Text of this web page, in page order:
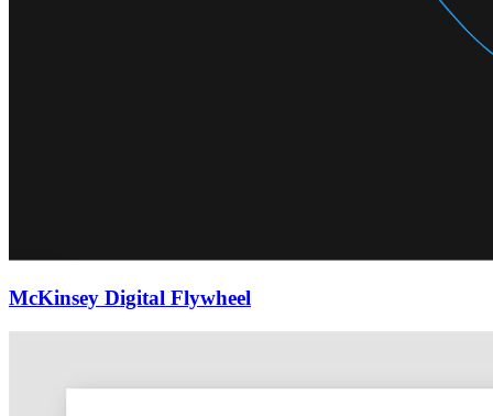
McKinsey Digital Flywheel